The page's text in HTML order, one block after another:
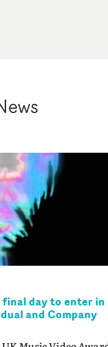
final day to enter in
and Company